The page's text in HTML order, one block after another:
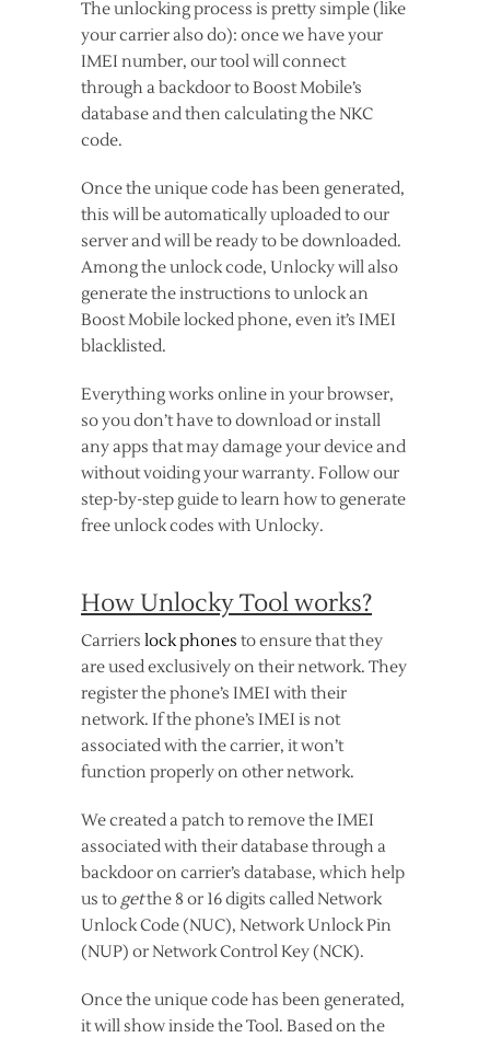
The unlocking process is pretty simple (like
your carrier also do): once we have your
IMEI number, our tool will connect
through a backdoor to Boost Mobile’s
database and then calculating the NKC
code.
Once the unique code has been generated,
this will be automatically uploaded to our
server and will be ready to be downloaded.
Among the unlock code, Unlocky will also
generate the instructions to unlock an
Boost Mobile locked phone, even it’s IMEI
blacklisted.
Everything works online in your browser,
so you don’t have to download or install
any apps that may damage your device and
without voiding your warranty. Follow our
step-by-step guide to learn how to generate
free unlock codes with Unlocky.
How Unlocky Tool works?
Carriers lock phones to ensure that they
are used exclusively on their network. They
register the phone’s IMEI with their
network. If the phone’s IMEI is not
associated with the carrier, it won’t
function properly on other network.
We created a patch to remove the IMEI
associated with their database through a
backdoor on carrier’s database, which help
us to getthe 8 or 16 digits called Network
Unlock Code (NUC), Network Unlock Pin
(NUP) or Network Control Key (NCK).
Once the unique code has been generated,
it will show inside the Tool. Based on the